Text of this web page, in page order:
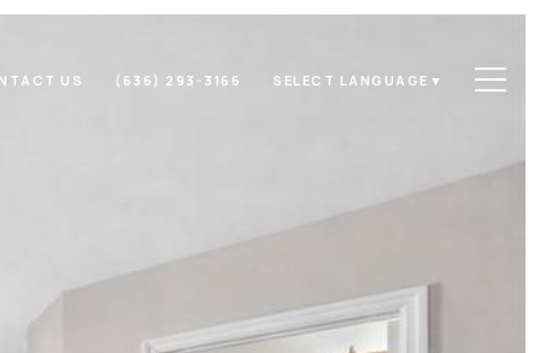
US (636) 293-3166 SELECT LANGUAGE ▼